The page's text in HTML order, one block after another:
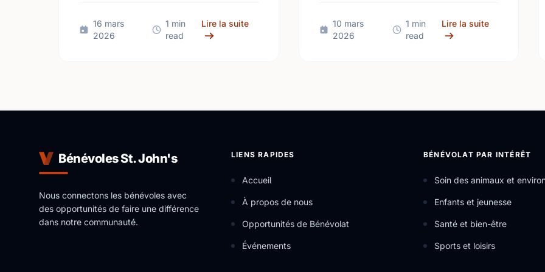
venues!
16 mars
2026
1 min
read
Lire la suitesur Upcoming Events: St. John's (Mar 23 - Mar 29, 2026)
10 mars
2026
1 min
read
Lire la suitesur
Bénévoles St. John's
Nous connectons les bénévoles avec
des opportunités de faire une différence
dans notre communauté.
LIENS RAPIDES
Accueil
À propos de nous
Opportunités de Bénévolat
Événements
BÉNÉVOLAT PAR INTÉRÊT
Soin des animaux et
Enfants et jeunesse
Santé et bien-être
Sports et loisirs